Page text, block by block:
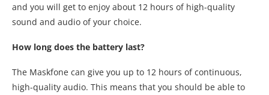
and you will get to enjoy about 12 hours of high-quality
sound and audio of your choice.
How long does the battery last?
The Maskfone can give you up to 12 hours of continuous,
high-quality audio. This means that you should be able to